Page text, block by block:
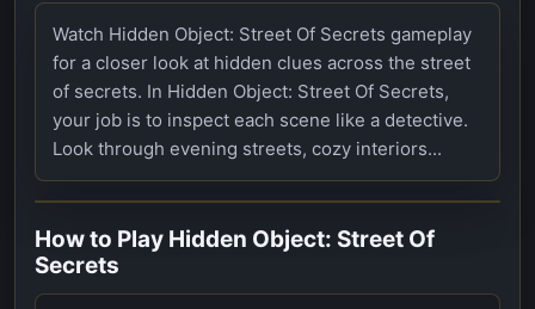
Watch Hidden Object: Street Of Secrets gameplay
for a closer look at hidden clues across the street
of secrets. In Hidden Object: Street Of Secrets,
your job is to inspect each scene like a detective.
Look through evening streets, cozy interiors...
How to Play Hidden Object: Street Of
Secrets